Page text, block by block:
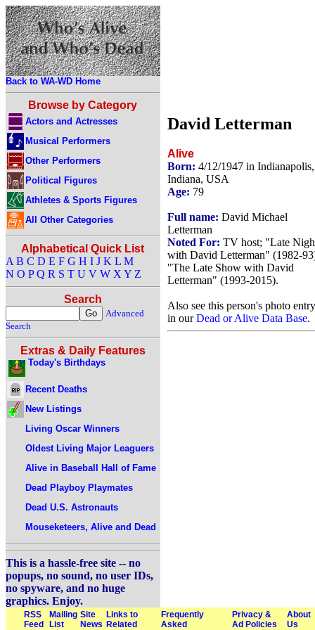
Back to WA-WD Home
Browse by Category
Actors and Actresses
Musical Performers
Other Performers
Political Figures
Athletes & Sports Figures
All Other Categories
Alphabetical Quick List
A B C D E F G H I J K L M
N O P Q R S T U V W X Y Z
Search
Advanced
Search
Extras & Daily Features
Today's Birthdays
Recent Deaths
New Listings
Living Oscar Winners
Oldest Living Major Leaguers
Alive in Baseball Hall of Fame
Dead Playboy Playmates
Dead U.S. Astronauts
Mouseketeers, Alive and Dead
This is a hassle-free site -- no
popups, no sound, no user IDs,
no spyware, and no huge
graphics. Enjoy.
David Letterman
Alive
Born: 4/12/1947 in Indianapolis,
Indiana, USA
Age: 79
Full name: David Michael
Letterman
Noted For: TV host; "Late
with David Letterman" (1982-
"The Late Show with David
Letterman" (1993-2015).
Also see this person's photo entry
in ourDead or Alive Data Base.
RSS
Feed
Mailing
List
Site
News
Links to
Related
Frequently
Asked
Privacy &
Ad Policies
About
Us